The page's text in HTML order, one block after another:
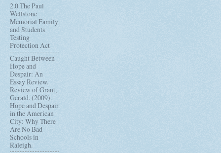
2.0 The Paul
Wellstone
Memorial Family
and Students
Testing
Protection Act
Caught Between
Hope and
Despair: An
Essay Review.
Review of Grant,
Gerald. (2009).
Hope and Despair
in the American
City: Why There
Are No Bad
Schools in
Raleigh.